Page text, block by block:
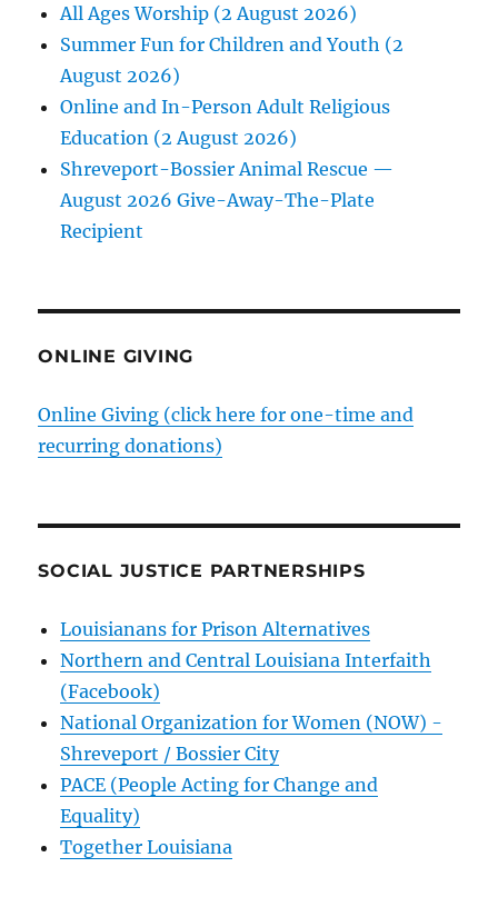
All Ages Worship (2 August 2026)
Summer Fun for Children and Youth (2
August 2026)
Online and In-Person Adult Religious
Education (2 August 2026)
Shreveport-Bossier Animal Rescue —
August 2026 Give-Away-The-Plate
Recipient
ONLINE GIVING
Online Giving (click here for one-time and
recurring donations)
SOCIAL JUSTICE PARTNERSHIPS
Louisianans for Prison Alternatives
Northern and Central Louisiana Interfaith
(Facebook)
National Organization for Women (NOW) -
Shreveport / Bossier City
PACE (People Acting for Change and
Equality)
Together Louisiana